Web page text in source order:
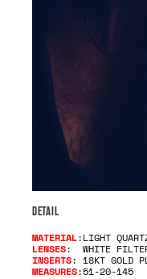
DETAIL
MATERIAL:LIGHT
LENSES: WHITE
INSERTS: 18KT GOLD
MEASURES:51-20-145